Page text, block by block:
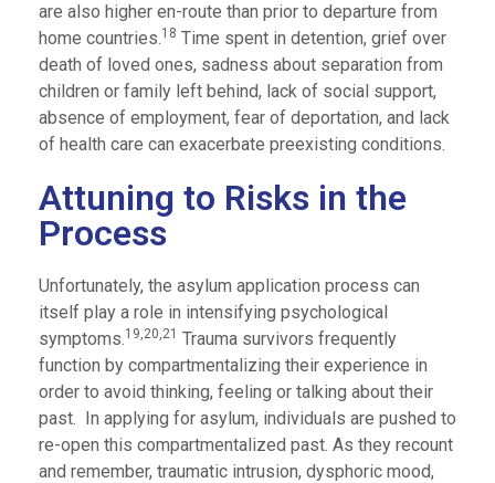
are also higher en-route than prior to departure from
home countries.18 Time spent in detention, grief over
death of loved ones, sadness about separation from
children or family left behind, lack of social support,
absence of employment, fear of deportation, and lack
of health care can exacerbate preexisting conditions.
Attuning to Risks in the
Process
Unfortunately, the asylum application process can
itself play a role in intensifying psychological
symptoms.19,20,21 Trauma survivors frequently
function by compartmentalizing their experience in
order to avoid thinking, feeling or talking about their
past. In applying for asylum, individuals are pushed to
re-open this compartmentalized past. As they recount
and remember, traumatic intrusion, dysphoric mood,